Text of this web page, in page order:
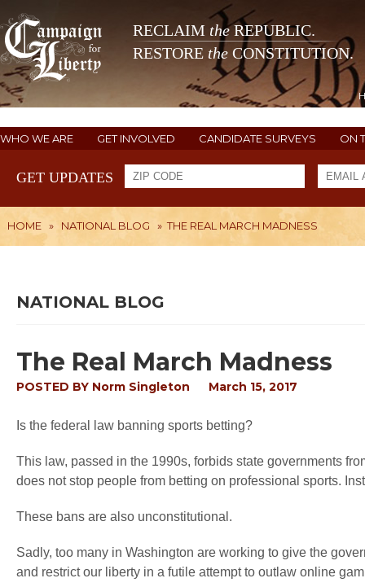
RECLAIM theREPUBLIC.
RESTORE the CONSTITUTION.
WHO WE ARE GET INVOLVED CANDIDATE SURVEYS ON
GET UPDATES
HOME » NATIONAL BLOG » THE REAL MARCH MADNESS
NATIONAL BLOG
The Real March Madness
POSTED BY Norm Singleton March 15, 2017
Is the federal law banning sports betting?
This law, passed in the 1990s, forbids state governments
does not stop people from betting on professional sports.
These bans are also unconstitutional.
Sadly, too many in Washington are working to give the
and restrict our liberty in a futile attempt to outlaw online